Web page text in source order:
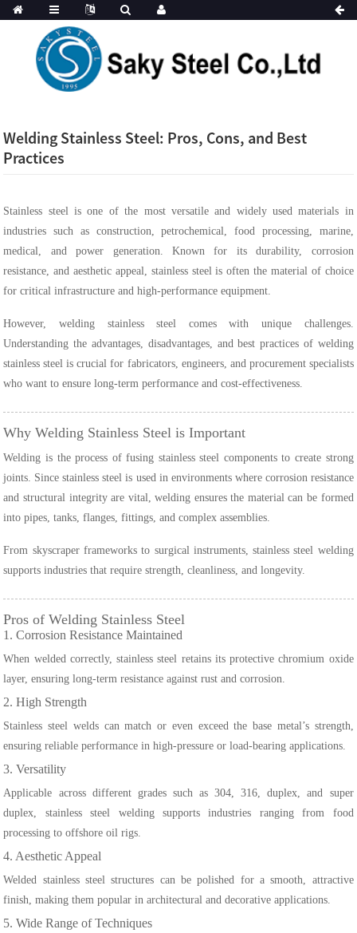
Welding Stainless Steel: Pros, Cons, and Best
Practices
Stainless steel is one of the most versatile and widely used materials in
industries such as construction, petrochemical, food processing, marine,
medical, and power generation. Known for its durability, corrosion
resistance, and aesthetic appeal, stainless steel is often the material of choice
for critical infrastructure and high-performance equipment.
However, welding stainless steel comes with unique challenges.
Understanding the advantages, disadvantages, and best practices of welding
stainless steel is crucial for fabricators, engineers, and procurement specialists
who want to ensure long-term performance and cost-effectiveness.
Why Welding Stainless Steel is Important
Welding is the process of fusing stainless steel components to create strong
joints. Since stainless steel is used in environments where corrosion resistance
and structural integrity are vital, welding ensures the material can be formed
into pipes, tanks, flanges, fittings, and complex assemblies.
From skyscraper frameworks to surgical instruments, stainless steel welding
supports industries that require strength, cleanliness, and longevity.
Pros of Welding Stainless Steel
1. Corrosion Resistance Maintained
When welded correctly, stainless steel retains its protective chromium oxide
layer, ensuring long-term resistance against rust and corrosion.
2. High Strength
Stainless steel welds can match or even exceed the base metal’s strength,
ensuring reliable performance in high-pressure or load-bearing applications.
3. Versatility
Applicable across different grades such as 304, 316, duplex, and super
duplex, stainless steel welding supports industries ranging from food
processing to offshore oil rigs.
4. Aesthetic Appeal
Welded stainless steel structures can be polished for a smooth, attractive
finish, making them popular in architectural and decorative applications.
5. Wide Range of Techniques